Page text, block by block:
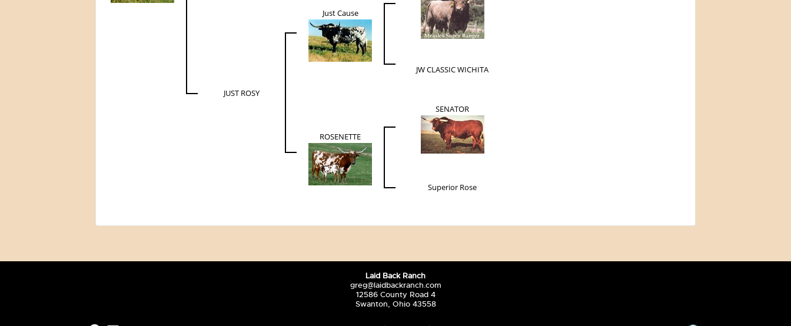
JUST ROSY
Just Cause
JW CLASSIC WICHITA
ROSENETTE
SENATOR
Superior Rose
Laid Back Ranch
greg@laidbackranch.com
12586 County Road 4
Swanton, Ohio 43558